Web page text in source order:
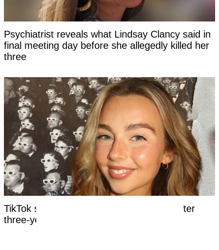
Psychiatrist reveals what Lindsay Clancy said in
final meeting day before she allegedly killed her
three
TikTok star Sydney Towle dies aged 26 after
three-year battle with rare cancer